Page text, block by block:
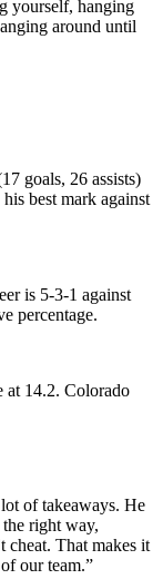
yourself, hanging
around until
goals, 26 assists)
best mark against
is 5-3-1 against
percentage.
at 14.2. Colorado
of takeaways. He
right way,
cheat. That makes it
our team.”